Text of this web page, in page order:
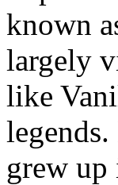
known
largely
like
grew up